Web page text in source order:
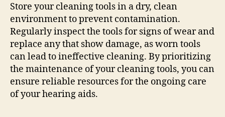
Store your cleaning tools in a dry, clean
environment to prevent contamination.
Regularly inspect the tools for signs of wear and
replace any that show damage, as worn tools
can lead to ineffective cleaning. By prioritizing
the maintenance of your cleaning tools, you can
ensure reliable resources for the ongoing care
of your hearing aids.